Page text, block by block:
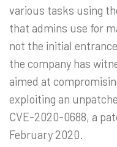
various tasks using
that admins use for
not the initial
the company has
aimed at
exploiting an
CVE-2020-0688, a
February 2020.